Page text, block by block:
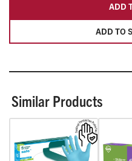
ADD TO
ADD
Similar Products